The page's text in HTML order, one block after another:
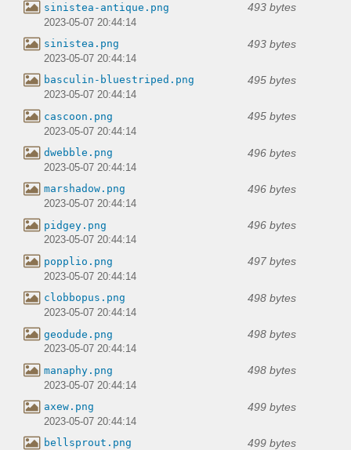
sinistea-antique.png 493 bytes
2023-05-07 20:44:14
sinistea.png 493 bytes
2023-05-07 20:44:14
basculin-bluestriped.png 495 bytes
2023-05-07 20:44:14
cascoon.png 495 bytes
2023-05-07 20:44:14
dwebble.png 496 bytes
2023-05-07 20:44:14
marshadow.png 496 bytes
2023-05-07 20:44:14
pidgey.png 496 bytes
2023-05-07 20:44:14
popplio.png 497 bytes
2023-05-07 20:44:14
clobbopus.png 498 bytes
2023-05-07 20:44:14
geodude.png 498 bytes
2023-05-07 20:44:14
manaphy.png 498 bytes
2023-05-07 20:44:14
axew.png 499 bytes
2023-05-07 20:44:14
bellsprout.png 499 bytes